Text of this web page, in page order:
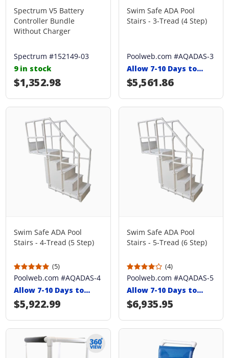
Spectrum V5 Battery
Controller Bundle
Without Charger
Spectrum #152149-03
9 in stock
Regular price
$1,352.98
Swim Safe ADA Pool
Stairs - 3-Tread (4 Step)
Poolweb.com #AQADAS-3
Allow 7-10 Days to
Ship
Regular price
$5,561.86
Swim Safe ADA Pool
Stairs - 4-Tread (5 Step)
(5)
Poolweb.com #AQADAS-4
Allow 7-10 Days to
Ship
Regular price
$5,922.99
Swim Safe ADA Pool
Stairs - 5-Tread (6 Step)
(4)
Poolweb.com #AQADAS-5
Allow 7-10 Days to
Ship
Regular price
$6,935.95